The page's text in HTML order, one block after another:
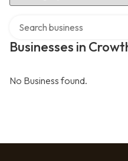
Businesses in
No Business found.